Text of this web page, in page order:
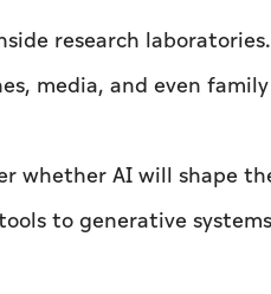
research
media, and even
whether AI will shape
to generative